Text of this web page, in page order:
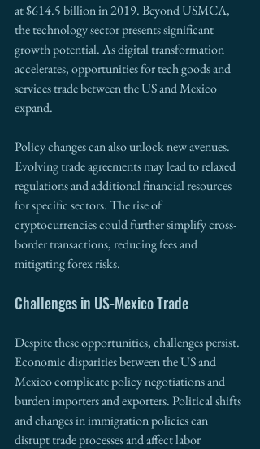
at $614.5 billion in 2019. Beyond USMCA,
the technology sector presents significant
growth potential. As digital transformation
accelerates, opportunities for tech goods and
services trade between the US and Mexico
expand.
Policy changes can also unlock new avenues.
Evolving trade agreements may lead to relaxed
regulations and additional financial resources
for specific sectors. The rise of
cryptocurrencies could further simplify cross-
border transactions, reducing fees and
mitigating forex risks.
Challenges in US-Mexico Trade
Despite these opportunities, challenges persist.
Economic disparities between the US and
Mexico complicate policy negotiations and
burden importers and exporters. Political shifts
and changes in immigration policies can
disrupt trade processes and affect labor